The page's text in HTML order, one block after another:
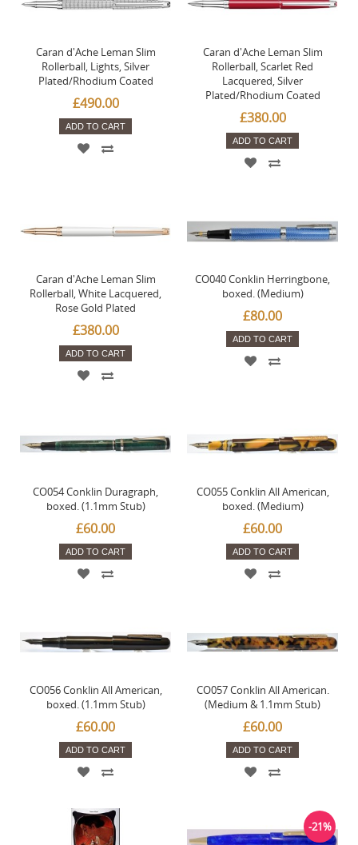
Caran d'Ache Leman Slim
Rollerball, Lights, Silver
Plated/Rhodium Coated
£490.00
ADD TO CART
Caran d'Ache Leman Slim
Rollerball, Scarlet Red
Lacquered, Silver
Plated/Rhodium Coated
£380.00
ADD TO CART
Caran d'Ache Leman Slim
Rollerball, White Lacquered,
Rose Gold Plated
£380.00
ADD TO CART
CO040 Conklin Herringbone,
boxed. (Medium)
£80.00
ADD TO CART
CO054 Conklin Duragraph,
boxed. (1.1mm Stub)
£60.00
ADD TO CART
CO055 Conklin All American,
boxed. (Medium)
£60.00
ADD TO CART
CO056 Conklin All American,
boxed. (1.1mm Stub)
£60.00
ADD TO CART
CO057 Conklin All American.
(Medium & 1.1mm Stub)
£60.00
ADD TO CART
-21%